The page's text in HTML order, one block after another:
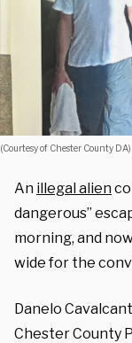
(Courtesy of Chester County DA)
An illegal alien
dangerous”
morning, and
wide for the
Danelo
Chester County